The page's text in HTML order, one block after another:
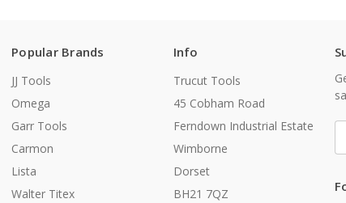
Popular Brands
JJ Tools
Omega
Garr Tools
Carmon
Lista
Walter Titex
Info
Trucut Tools
45 Cobham Road
Ferndown Industrial Estate
Wimborne
Dorset
BH21 7QZ